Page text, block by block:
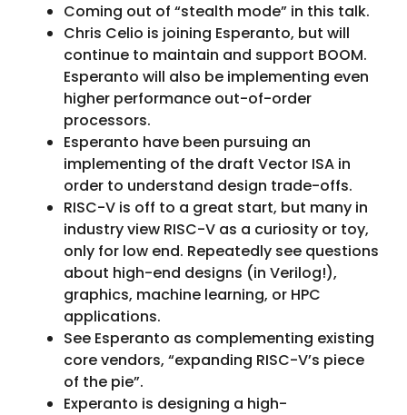
Coming out of “stealth mode” in this talk.
Chris Celio is joining Esperanto, but will
continue to maintain and support BOOM.
Esperanto will also be implementing even
higher performance out-of-order
processors.
Esperanto have been pursuing an
implementing of the draft Vector ISA in
order to understand design trade-offs.
RISC-V is off to a great start, but many in
industry view RISC-V as a curiosity or toy,
only for low end. Repeatedly see questions
about high-end designs (in Verilog!),
graphics, machine learning, or HPC
applications.
See Esperanto as complementing existing
core vendors, “expanding RISC-V’s piece
of the pie”.
Experanto is designing a high-